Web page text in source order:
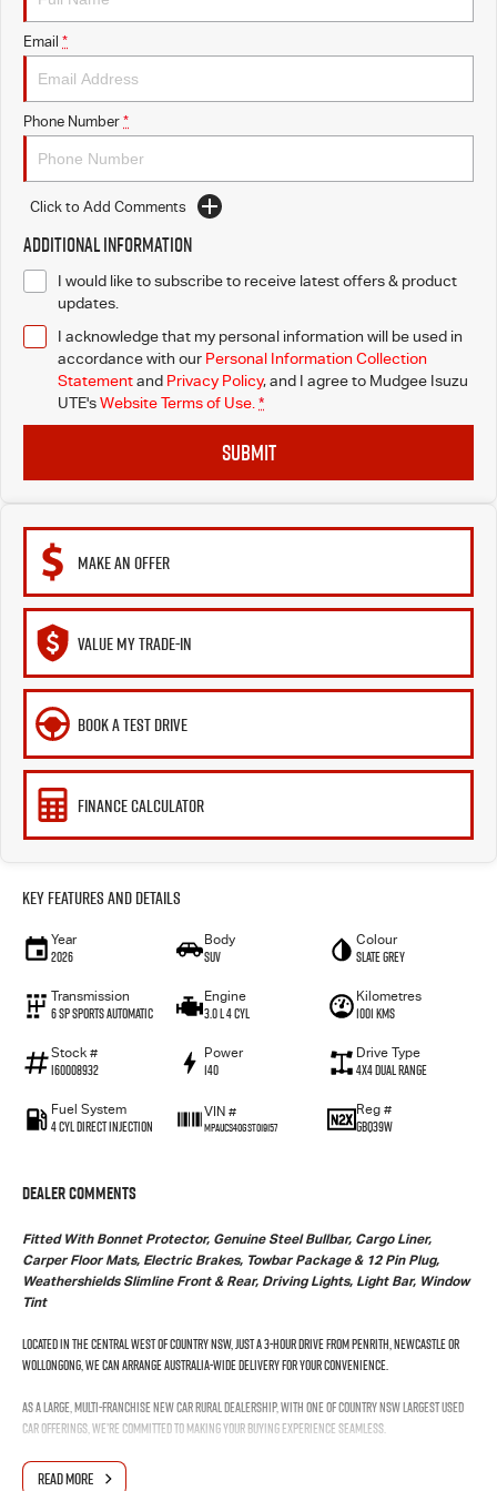
Email *
Phone Number *
Click to Add Comments
Additional Information
I would like to subscribe to receive latest offers & product
updates.
I acknowledge that my personal information will be used in
accordance with our Personal Information Collection
Statementand Privacy Policy, and I agree to Mudgee Isuzu
UTE'sWebsite Terms of Use. *
SUBMIT
MAKE AN OFFER
VALUE MY TRADE-IN
BOOK A TEST DRIVE
FINANCE CALCULATOR
Key Features and Details
Year
2026
Body
SUV
Colour
Slate Grey
Transmission
6 SP Sports Automatic
Engine
3.0 L 4 Cyl
Kilometres
1001 Kms
Stock #
I60008932
Power
140
Drive Type
4X4 Dual Range
Fuel System
4 Cyl Direct Injection
VIN #
MPAUCS40GST019157
Reg #
GBQ39W
Dealer Comments
Fitted With Bonnet Protector, Genuine Steel Bullbar, Cargo Liner,
Carper Floor Mats, Electric Brakes, Towbar Package & 12 Pin Plug,
Weathershields Slimline Front & Rear, Driving Lights, Light Bar, Window
Tint
Located in the Central West of Country NSW, just a 3-hour drive from Penrith, Newcastle or
Wollongong, we can arrange Australia-wide delivery for your convenience.
As a large, multi-franchise New Car rural dealership, with one of country NSW largest Used
Car offerings, we’re committed to making your buying experience seamless.
We’re striving to be #1 in sales and customer satisfaction, which means you get exceptional
READ MORE